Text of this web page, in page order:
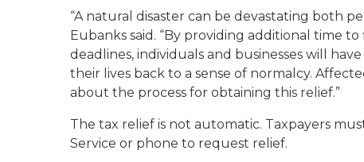
“A natural disaster can be devastating both
Eubanks said. “By providing additional time
deadlines, individuals and businesses will
their lives back to a sense of normalcy.
about the process for obtaining this relief.”
The tax relief is not automatic. Taxpayers
Service or phone to request relief.